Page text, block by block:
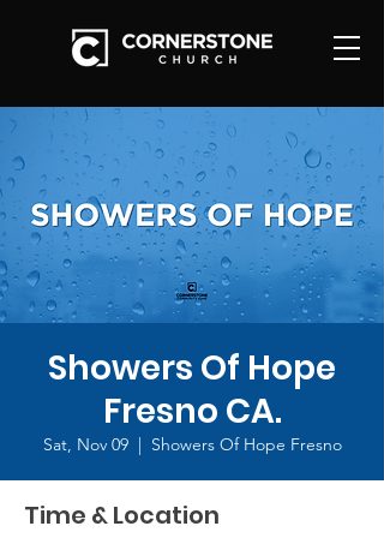
Showers Of Hope
Fresno CA.
Sat, Nov 09
  |
Showers Of Hope Fresno
Time & Location